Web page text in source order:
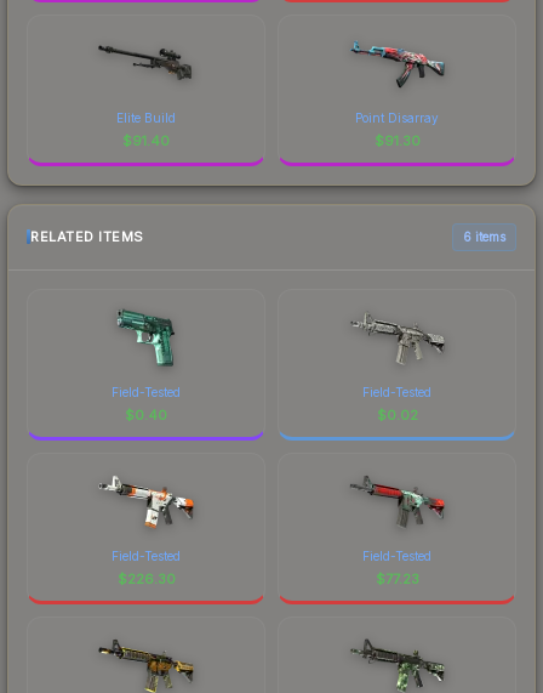
Elite Build
$91.40
Point Disarray
$91.30
RELATED ITEMS 6 items
Field-Tested
$0.40
Field-Tested
$0.02
Field-Tested
$226.30
Field-Tested
$77.23